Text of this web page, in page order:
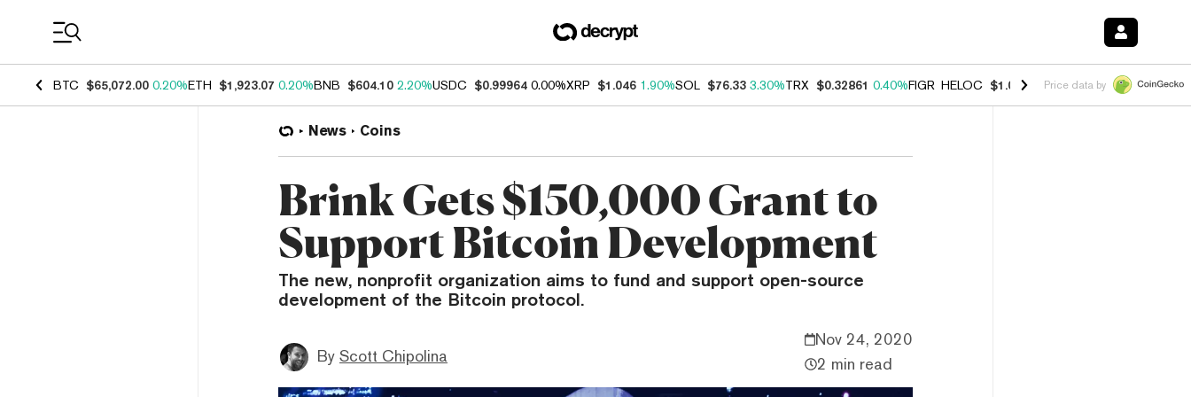
BTC $65,072.00 0.20%ETH $1,923.07 0.20%BNB $604.10 2.20%USDC $0.99964 0.00%XRP $1.046 1.90%SOL $76.33 3.30%TRX $0.32861 0.40%FIGR_HELOC $1.038 -2.90%HYPE $55.00 -
Price data by
News Coins
Brink Gets $150,000 Grant to
Support Bitcoin Development
The new, nonprofit organization aims to fund and support open-source
development of the Bitcoin protocol.
By Scott Chipolina
Nov 24, 2020
2 min read